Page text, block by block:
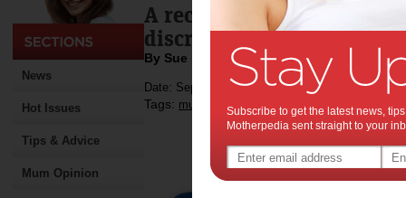
News
Hot Issues
Tips & Advice
Mum Opinion
A recent video highlights
discriminated against
By Sue Evans
Date: September 20 2014
Tags: multiculturalism , baby names
Subscribe to get the latest news,
Motherpedia sent straight to your